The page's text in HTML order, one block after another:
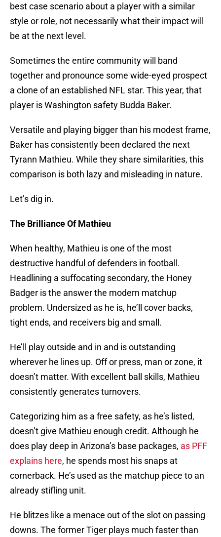
best case scenario about a player with a similar
style or role, not necessarily what their impact will
be at the next level.
Sometimes the entire community will band
together and pronounce some wide-eyed prospect
a clone of an established NFL star. This year, that
player is Washington safety Budda Baker.
Versatile and playing bigger than his modest frame,
Baker has consistently been declared the next
Tyrann Mathieu. While they share similarities, this
comparison is both lazy and misleading in nature.
Let’s dig in.
The Brilliance Of Mathieu
When healthy, Mathieu is one of the most
destructive handful of defenders in football.
Headlining a suffocating secondary, the Honey
Badger is the answer the modern matchup
problem. Undersized as he is, he’ll cover backs,
tight ends, and receivers big and small.
He’ll play outside and in and is outstanding
wherever he lines up. Off or press, man or zone, it
doesn’t matter. With excellent ball skills, Mathieu
consistently generates turnovers.
Categorizing him as a free safety, as he’s listed,
doesn’t give Mathieu enough credit. Although he
does play deep in Arizona’s base packages, as PFF
explains here, he spends most his snaps at
cornerback. He’s used as the matchup piece to an
already stifling unit.
He blitzes like a menace out of the slot on passing
downs. The former Tiger plays much faster than